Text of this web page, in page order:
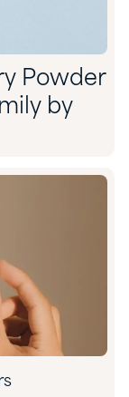
Powder
by